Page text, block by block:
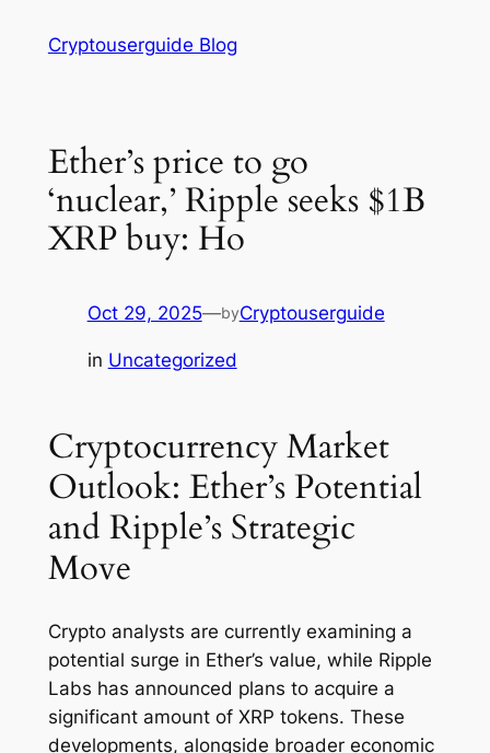
Cryptouserguide Blog
Ether’s price to go
‘nuclear,’ Ripple seeks $1B
XRP buy: Ho
Oct 29, 2025—byCryptouserguide
in Uncategorized
Cryptocurrency Market
Outlook: Ether’s Potential
and Ripple’s Strategic
Move
Crypto analysts are currently examining a
potential surge in Ether’s value, while Ripple
Labs has announced plans to acquire a
significant amount of XRP tokens. These
developments, alongside broader economic